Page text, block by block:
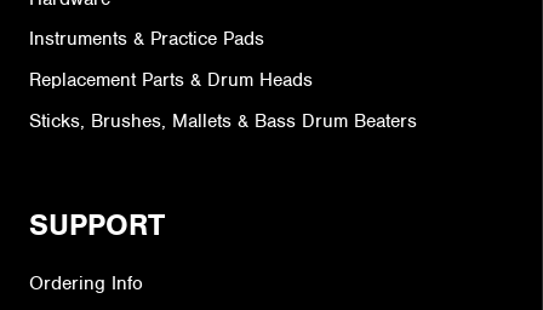
Instruments & Practice Pads
Replacement Parts & Drum Heads
Sticks, Brushes, Mallets & Bass Drum Beaters
SUPPORT
Ordering Info